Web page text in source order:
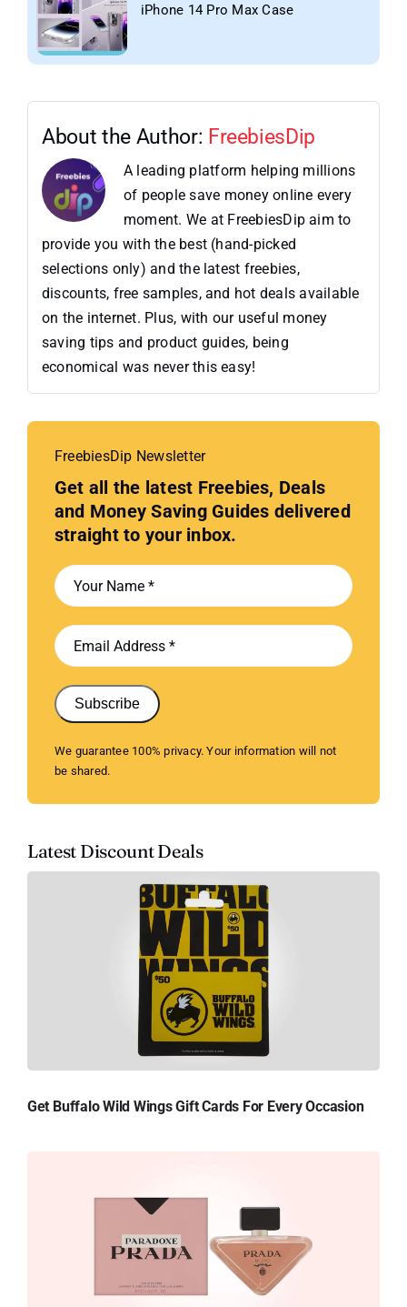
iPhone 14 Pro Max Case
About the Author: FreebiesDip
A leading platform helping millions
of people save money online every
moment. We at FreebiesDip aim to
provide you with the best (hand-picked
selections only) and the latest freebies,
discounts, free samples, and hot deals available
on the internet. Plus, with our useful money
saving tips and product guides, being
economical was never this easy!
FreebiesDip Newsletter
Get all the latest Freebies, Deals
and Money Saving Guides delivered
straight to your inbox.
Subscribe
We guarantee 100% privacy. Your information will not
be shared.
Latest Discount Deals
Get Buffalo Wild Wings Gift Cards For Every Occasion